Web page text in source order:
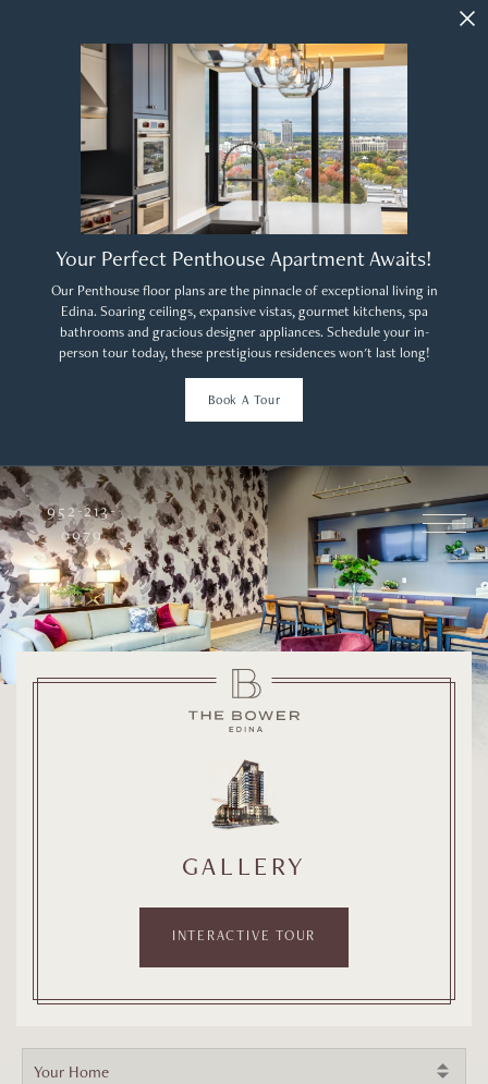
Your Perfect Penthouse Apartment Awaits!
Our Penthouse floor plans are the pinnacle of exceptional living in
Edina. Soaring ceilings, expansive vistas, gourmet kitchens, spa
bathrooms and gracious designer appliances. Schedule your in-
person tour today, these prestigious residences won't last long!
Book A Tour
952-213-
0979
GALLERY
INTERACTIVE TOUR
Your Home